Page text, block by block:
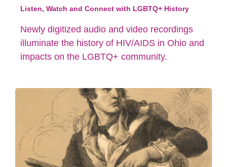
Listen, Watch and Connect with LGBTQ+ History
Newly digitized audio and video recordings
illuminate the history of HIV/AIDS in Ohio and
impacts on the LGBTQ+ community.